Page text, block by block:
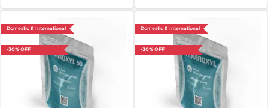
Domestic & International
-30% OFF
Domestic & International
-30% OFF